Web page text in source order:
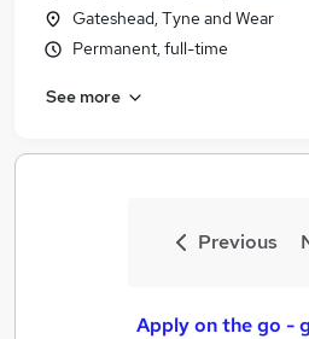
Gateshead, Tyne and Wear
Permanent, full-time
See more
Previous
Apply on the go -